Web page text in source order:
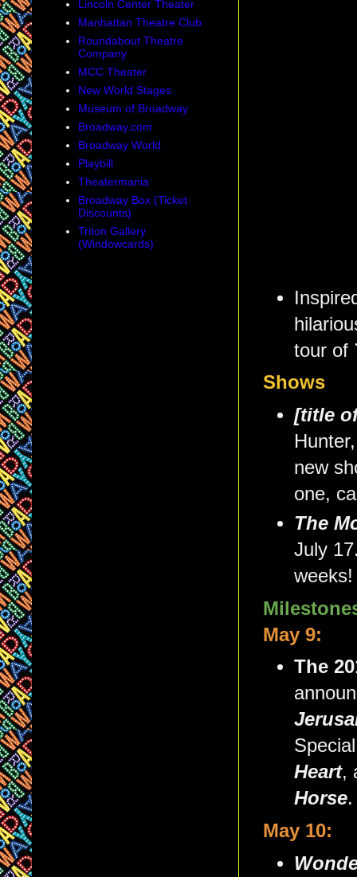
tour of
Shows
[title
new
one,
The
July
weeks!
May 9:
The
Heart,
Horse.
May 10:
Lincoln Center Theater
Manhattan Theatre Club
Roundabout Theatre
Company
MCC Theater
New World Stages
Museum of Broadway
Broadway.com
Broadway World
Playbill
Theatermania
Broadway Box (Ticket
Discounts)
Triton Gallery
(Windowcards)